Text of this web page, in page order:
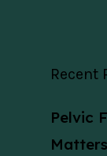
Recent
Pelvic